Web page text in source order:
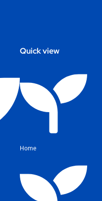
Quick view
Home